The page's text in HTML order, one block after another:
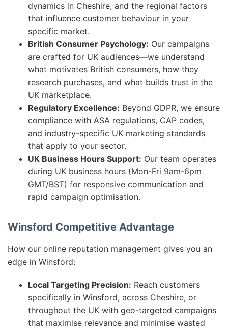
dynamics in Cheshire, and the regional factors
that influence customer behaviour in your
specific market.
British Consumer Psychology: Our campaigns
are crafted for UK audiences—we understand
what motivates British consumers, how they
research purchases, and what builds trust in the
UK marketplace.
Regulatory Excellence: Beyond GDPR, we ensure
compliance with ASA regulations, CAP codes,
and industry-specific UK marketing standards
that apply to your sector.
UK Business Hours Support: Our team operates
during UK business hours (Mon-Fri 9am-6pm
GMT/BST) for responsive communication and
rapid campaign optimisation.
Winsford Competitive Advantage
How our online reputation management gives you an
edge in Winsford:
Local Targeting Precision: Reach customers
specifically in Winsford, across Cheshire, or
throughout the UK with geo-targeted campaigns
that maximise relevance and minimise wasted